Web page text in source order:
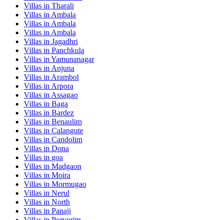
Villas in Tharali
Villas in Ambala
Villas in Ambala
Villas in Ambala
Villas in Jagadhri
Villas in Panchkula
Villas in Yamunanagar
Villas in Anjuna
Villas in Arambol
Villas in Arpora
Villas in Assagao
Villas in Baga
Villas in Bardez
Villas in Benaulim
Villas in Calangute
Villas in Candolim
Villas in Dona
Villas in goa
Villas in Madgaon
Villas in Moira
Villas in Mormugao
Villas in Nerul
Villas in North
Villas in Panaji